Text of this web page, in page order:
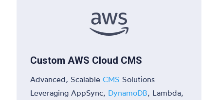

Custom AWS Cloud CMS
Advanced, ScalableCMS Solutions
Leveraging AppSync, DynamoDB, Lambda,